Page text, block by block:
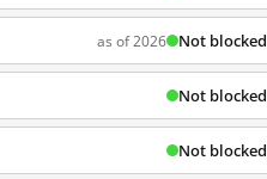
as of 2026 Not blocked
Not blocked
Not blocked